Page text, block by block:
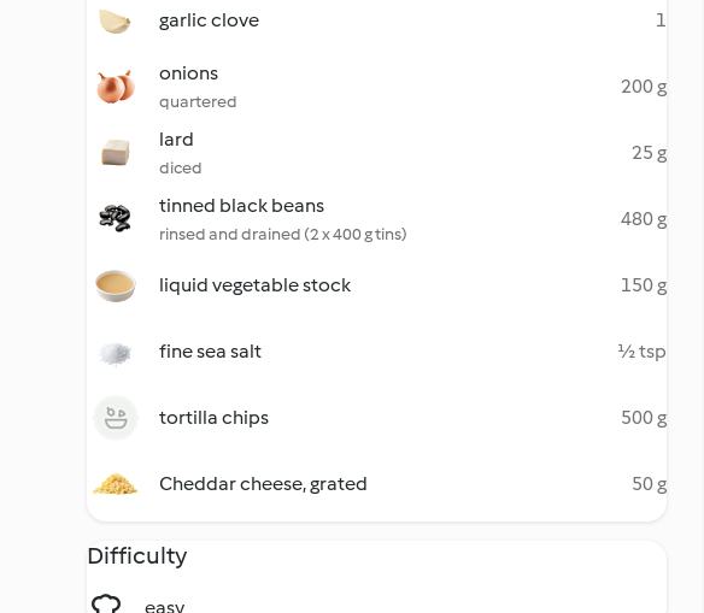
garlic clove 1
onions
quartered
200 g
lard
diced
25 g
tinned black beans
rinsed and drained (2 x 400 g tins)
480 g
liquid vegetable stock 150 g
fine sea salt ½ tsp
tortilla chips 500 g
Cheddar cheese, grated 50 g
Difficulty
easy